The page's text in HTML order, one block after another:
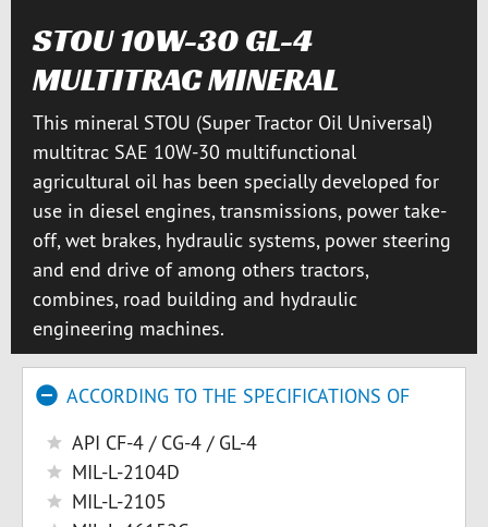
STOU 10W-30 GL-4
MULTITRAC MINERAL
This mineral STOU (Super Tractor Oil Universal)
multitrac SAE 10W-30 multifunctional
agricultural oil has been specially developed for
use in diesel engines, transmissions, power take-
off, wet brakes, hydraulic systems, power steering
and end drive of among others tractors,
combines, road building and hydraulic
engineering machines.
ACCORDING TO THE SPECIFICATIONS OF
API CF-4 / CG-4 / GL-4
MIL-L-2104D
MIL-L-2105